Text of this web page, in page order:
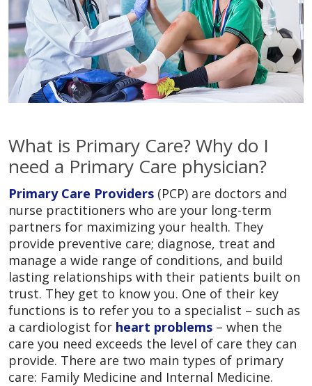
What is Primary Care? Why do I
need a Primary Care physician?
Primary Care Providers (PCP) are doctors and
nurse practitioners who are your long-term
partners for maximizing your health. They
provide preventive care; diagnose, treat and
manage a wide range of conditions, and build
lasting relationships with their patients built on
trust. They get to know you. One of their key
functions is to refer you to a specialist – such as
a cardiologist for heart problems – when the
care you need exceeds the level of care they can
provide. There are two main types of primary
care: Family Medicine and Internal Medicine.